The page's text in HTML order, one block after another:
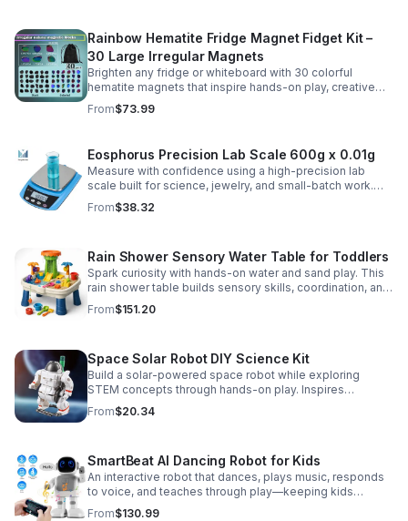
Rainbow Hematite Fridge Magnet Fidget Kit –
30 Large Irregular Magnets
Brighten any fridge or whiteboard with 30 colorful
hematite magnets that inspire hands-on play, creative
DIY projects, and engaging educational discovery.
From$73.99
Eosphorus Precision Lab Scale 600g x 0.01g
Measure with confidence using a high-precision lab
scale built for science, jewelry, and small-batch work.
Accurate 0.01g readings, 600g capacity, and flexible USB
or AC/DC power.
From$38.32
Rain Shower Sensory Water Table for Toddlers
Spark curiosity with hands-on water and sand play. This
rain shower table builds sensory skills, coordination, and
cooperative fun for kids ages 3–6.
From$151.20
Space Solar Robot DIY Science Kit
Build a solar-powered space robot while exploring
STEM concepts through hands-on play. Inspires
creativity, problem-solving, and screen-free learning.
From$20.34
SmartBeat AI Dancing Robot for Kids
An interactive robot that dances, plays music, responds
to voice, and teaches through play—keeping kids
entertained while encouraging creativity and learning.
From$130.99